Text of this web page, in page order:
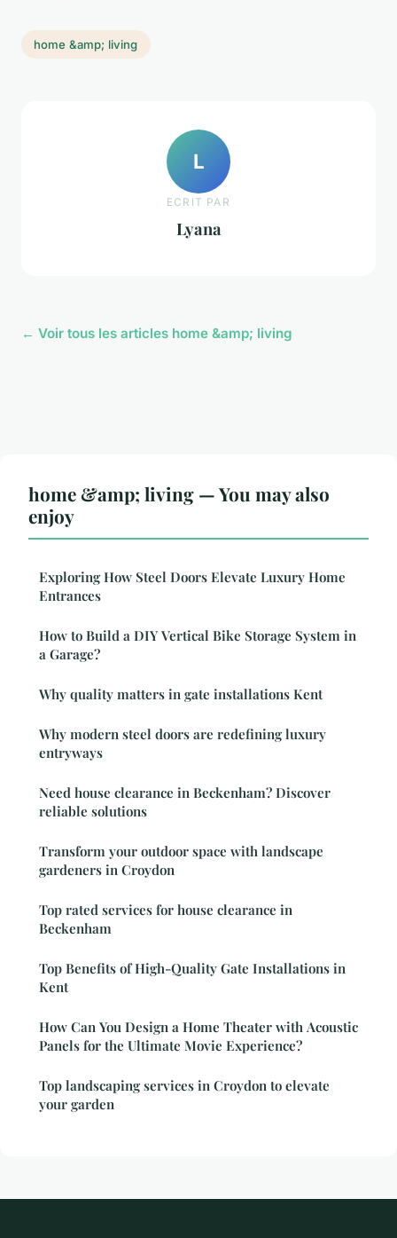
home &amp; living
L
ECRIT PAR
Lyana
← Voir tous les articles home &amp; living
home &amp; living — You may also
enjoy
Exploring How Steel Doors Elevate Luxury Home
Entrances
How to Build a DIY Vertical Bike Storage System in
a Garage?
Why quality matters in gate installations Kent
Why modern steel doors are redefining luxury
entryways
Need house clearance in Beckenham? Discover
reliable solutions
Transform your outdoor space with landscape
gardeners in Croydon
Top rated services for house clearance in
Beckenham
Top Benefits of High-Quality Gate Installations in
Kent
How Can You Design a Home Theater with Acoustic
Panels for the Ultimate Movie Experience?
Top landscaping services in Croydon to elevate
your garden